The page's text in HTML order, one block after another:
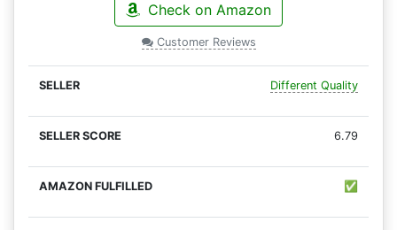
Check on Amazon
Customer Reviews
Different Quality
6.79
✅